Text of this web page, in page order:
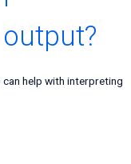
can help with interpreting